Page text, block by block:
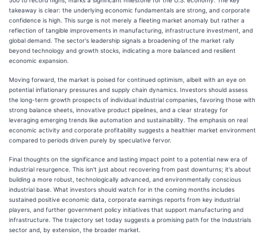
takeaway is clear: the underlying economic fundamentals are strong, and corporate
confidence is high. This surge is not merely a fleeting market anomaly but rather a
reflection of tangible improvements in manufacturing, infrastructure investment, and
global demand. The sector's leadership signals a broadening of the market rally
beyond technology and growth stocks, indicating a more balanced and resilient
economic expansion.
Moving forward, the market is poised for continued optimism, albeit with an eye on
potential inflationary pressures and supply chain dynamics. Investors should assess
the long-term growth prospects of individual industrial companies, favoring those with
strong balance sheets, innovative product pipelines, and a clear strategy for
leveraging emerging trends like automation and sustainability. The emphasis on real
economic activity and corporate profitability suggests a healthier market environment
compared to periods driven purely by speculative fervor.
Final thoughts on the significance and lasting impact point to a potential new era of
industrial resurgence. This isn't just about recovering from past downturns; it's about
building a more robust, technologically advanced, and environmentally conscious
industrial base. What investors should watch for in the coming months includes
sustained positive economic data, corporate earnings reports from key industrial
players, and further government policy initiatives that support manufacturing and
infrastructure. The trajectory set today suggests a promising path for the Industrials
sector and, by extension, the broader market.